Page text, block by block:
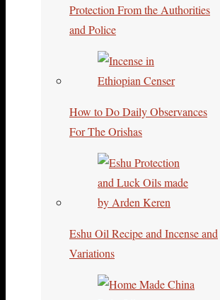
Protection From the Authorities
and Police
How to Do Daily Observances
For The Orishas
Eshu Oil Recipe and Incense and
Variations